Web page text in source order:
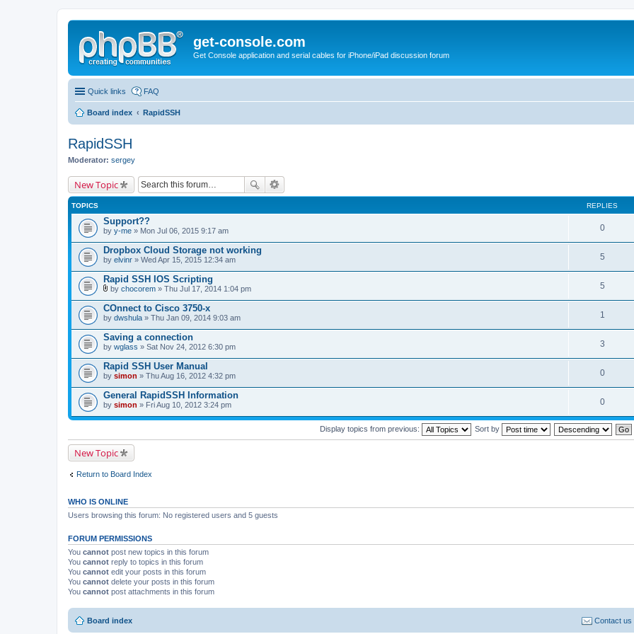
get-console.com
Get Console application and serial cables for iPhone/iPad discussion forum
Quick links FAQ
Board index RapidSSH
RapidSSH
Moderator: sergey
New Topic
TOPICS REPLIES
Support??
by y-me » Mon Jul 06, 2015 9:17 am 0
Dropbox Cloud Storage not working
by elvinr » Wed Apr 15, 2015 12:34 am 5
Rapid SSH IOS Scripting
t
t
a
c
h
m
n
t
(
s
)
by chocorem » Thu Jul 17, 2014 1:04 pm 5
COnnect to Cisco 3750-x
by dwshula » Thu Jan 09, 2014 9:03 am 1
Saving a connection
by wglass » Sat Nov 24, 2012 6:30 pm 3
Rapid SSH User Manual
by simon » Thu Aug 16, 2012 4:32 pm 0
General RapidSSH Information
by simon » Fri Aug 10, 2012 3:24 pm 0
Display topics from previous: Sort by
New Topic
Return to Board Index
WHO IS ONLINE
Users browsing this forum: No registered users and 5 guests
FORUM PERMISSIONS
You cannot post new topics in this forum
You cannot reply to topics in this forum
You cannot edit your posts in this forum
You cannot delete your posts in this forum
You cannot post attachments in this forum
Board index Contact us